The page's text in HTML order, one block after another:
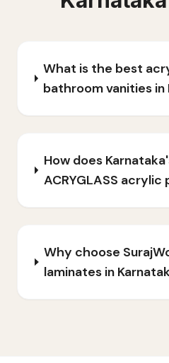
What is the best
bathroom vanities in
How does
ACRYGLASS acrylic
Why choose
laminates in